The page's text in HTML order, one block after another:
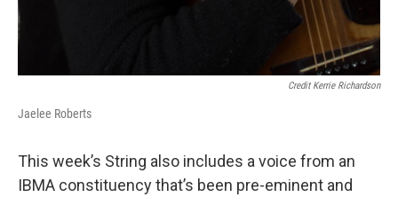
Credit Kerrie Richardson
Jaelee Roberts
This week’s String also includes a voice from an
IBMA constituency that’s been pre-eminent and